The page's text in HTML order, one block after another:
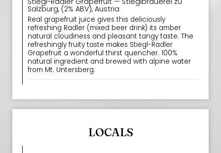
Salzburg, (2% ABV), Austria
Real grapefruit juice gives this deliciously
refreshing Radler (mixed beer drink) its amber
natural cloudiness and pleasant tangy taste. The
refreshingly fruity taste makes Stiegl-Radler
Grapefruit a wonderful thirst quencher. 100%
natural ingredient and brewed with alpine water
from Mt. Untersberg.
LOCALS